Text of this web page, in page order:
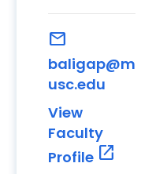
mail
baligap@m
usc.edu
View
Faculty
Profile open_in_new